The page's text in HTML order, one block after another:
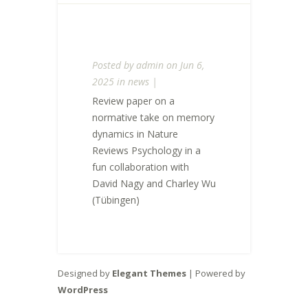
Posted by admin on Jun 6,
2025 in news |
Review paper on a
normative take on memory
dynamics in Nature
Reviews Psychology in a
fun collaboration with
David Nagy and Charley Wu
(Tübingen)
Designed by Elegant Themes | Powered by
WordPress